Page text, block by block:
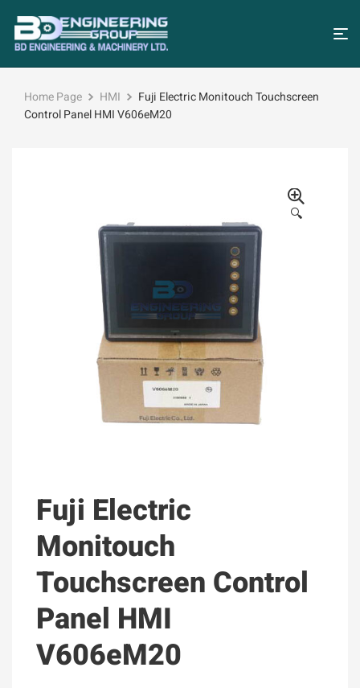
Home Page HMI
Fuji Electric Monitouch Touchscreen
Control Panel HMI V606eM20
🔍
Fuji Electric
Monitouch
Touchscreen Control
Panel HMI
V606eM20